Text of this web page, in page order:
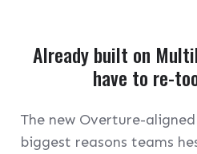
Already built on
have to re-
The new Overture-
biggest reasons teams